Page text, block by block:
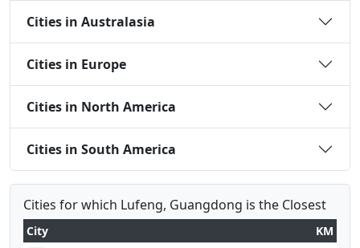
Cities in Australasia
Cities in Europe
Cities in North America
Cities in South America
Cities for which Lufeng, Guangdong is the Closest
City
KM